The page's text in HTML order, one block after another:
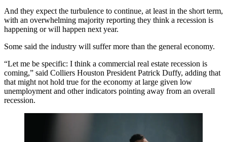
And they expect the turbulence to continue, at least in the short term,
with an overwhelming majority reporting they think a recession is
happening or will happen next year.
Some said the industry will suffer more than the general economy.
“Let me be specific: I think a commercial real estate recession is
coming,” said Colliers Houston President Patrick Duffy, adding that
that might not hold true for the economy at large given low
unemployment and other indicators pointing away from an overall
recession.